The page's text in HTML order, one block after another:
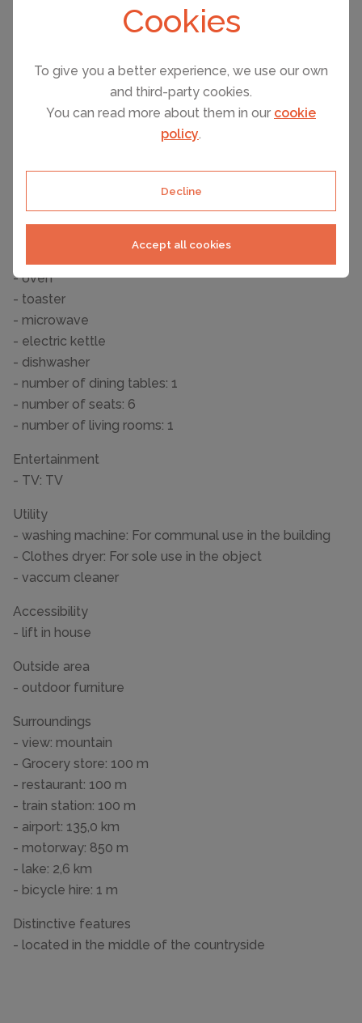
Cookies
To give you a better experience, we use our own
and third-party cookies.
You can read more about them in our cookie
policy.
Decline
Accept all cookies
- basin
- hair dryer
- coffee machine: coffee machine
- oven
- toaster
- microwave
- electric kettle
- dishwasher
- number of dining tables: 1
- number of seats: 6
- number of living rooms: 1
Entertainment
- TV: TV
Utility
- washing machine: For communal use in the building
- Clothes dryer: For sole use in the object
- vaccum cleaner
Accessibility
- lift in house
Outside area
- outdoor furniture
Surroundings
- view: mountain
- Grocery store: 100 m
- restaurant: 100 m
- train station: 100 m
- airport: 135,0 km
- motorway: 850 m
- lake: 2,6 km
- bicycle hire: 1 m
Distinctive features
- located in the middle of the countryside